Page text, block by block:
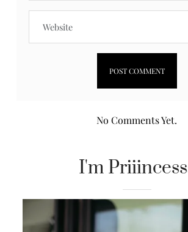
No Comments Yet.
I'm